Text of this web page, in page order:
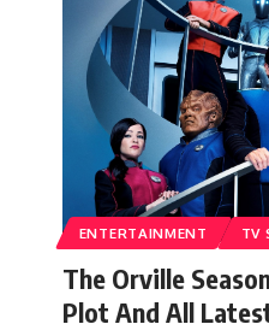
ENTERTAINMENT TV
The Orville
Plot And All